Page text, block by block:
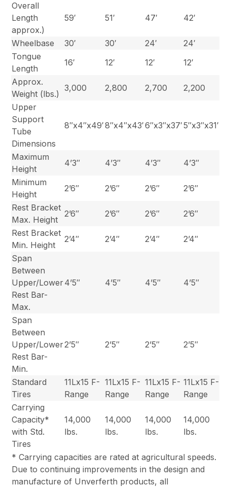
* Carrying capacities are rated at agricultural speeds.
Due to continuing improvements in the design and
manufacture of Unverferth products, all
Overall
Length
approx.)
59′ 51′ 47′ 42′
Wheelbase 30′ 30′ 24′
24′
Tongue
Length
16′ 12′ 12′
12′
Approx.
Weight (lbs.)
3,000 2,800 2,700
2,200
Upper
Support
Tube
Dimensions
8″x4″x49′8″x4″x43′6″x3″x37′5″x3″x31′
Maximum
Height
4’3″ 4’3″ 4’3″
4’3″
Minimum
Height
2’6″ 2’6″ 2’6″
2’6″
Rest Bracket
Max. Height
2’6″ 2’6″ 2’6″
2’6″
Rest Bracket
Min. Height
2’4″ 2’4″ 2’4″
2’4″
Span
Between
Upper/Lower
Rest Bar-
Max.
4’5″ 4’5″ 4’5″ 4’5″
Span
Between
Upper/Lower
Rest Bar-
Min.
2’5″ 2’5″ 2’5″ 2’5″
Standard
Tires
11Lx15 F-
Range
11Lx15 F-
Range
11Lx15 F-
Range
11Lx15 F-
Range
Carrying
Capacity*
with Std.
Tires
14,000
lbs.
14,000
lbs.
14,000
lbs.
14,000
lbs.